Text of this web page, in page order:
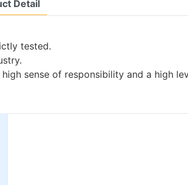
Detail
tested.
sense of responsibility and a high